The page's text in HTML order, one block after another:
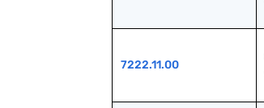
7222.11.00